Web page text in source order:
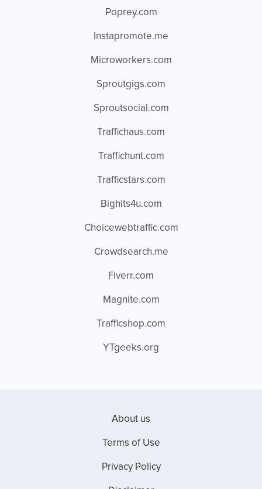
Poprey.com
Instapromote.me
Microworkers.com
Sproutgigs.com
Sproutsocial.com
Traffichaus.com
Traffichunt.com
Trafficstars.com
Bighits4u.com
Choicewebtraffic.com
Crowdsearch.me
Fiverr.com
Magnite.com
Trafficshop.com
YTgeeks.org
About us
Terms of Use
Privacy Policy